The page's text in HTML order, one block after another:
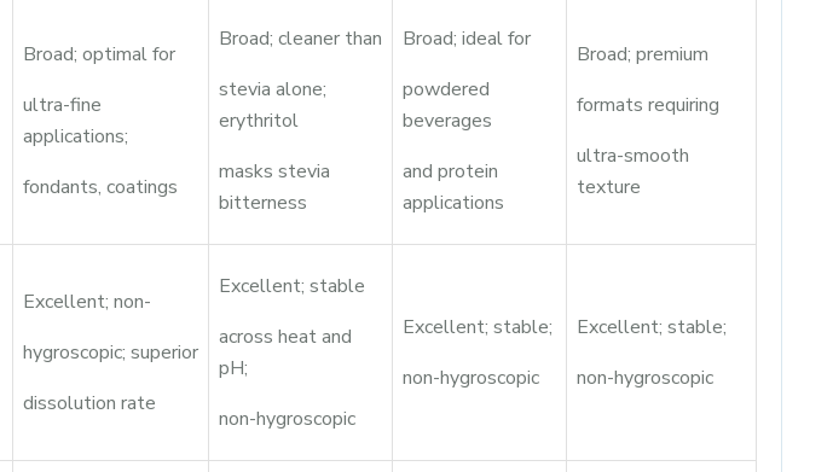
Broad; optimal for
ultra-fine
applications;
fondants, coatings
Broad; cleaner than
stevia alone;
erythritol
masks stevia
bitterness
Broad; ideal for
powdered
beverages
and protein
applications
Broad; premium
formats requiring
ultra-smooth
texture
Excellent; non-
hygroscopic; superior
dissolution rate
Excellent; stable
across heat and
pH;
non-hygroscopic
Excellent; stable;
non-hygroscopic
Excellent; stable;
non-hygroscopic